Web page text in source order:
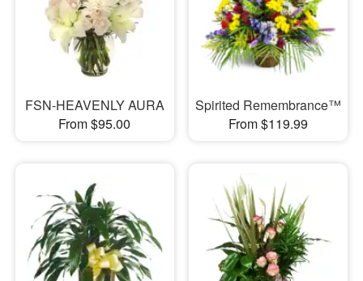
FSN-HEAVENLY AURA
From $95.00
Spirited Remembrance™
From $119.99